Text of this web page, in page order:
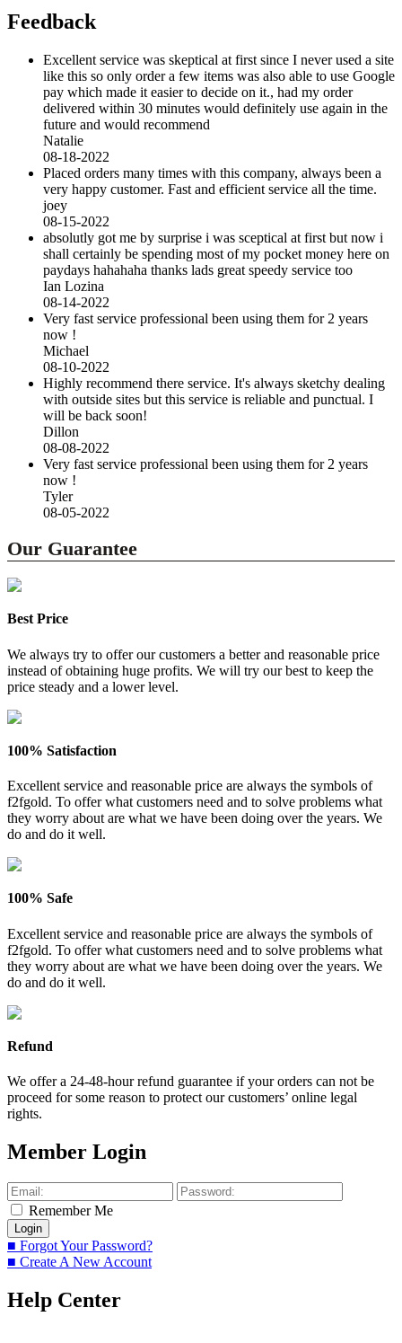
Feedback
Excellent service was skeptical at first since I never used a site
like this so only order a few items was also able to use Google
pay which made it easier to decide on it., had my order
delivered within 30 minutes would definitely use again in the
future and would recommend
Natalie
08-18-2022
Placed orders many times with this company, always been a
very happy customer. Fast and efficient service all the time.
joey
08-15-2022
absolutly got me by surprise i was sceptical at first but now i
shall certainly be spending most of my pocket money here on
paydays hahahaha thanks lads great speedy service too
Ian Lozina
08-14-2022
Very fast service professional been using them for 2 years
now !
Michael
08-10-2022
Highly recommend there service. It's always sketchy dealing
with outside sites but this service is reliable and punctual. I
will be back soon!
Dillon
08-08-2022
Very fast service professional been using them for 2 years
now !
Tyler
08-05-2022
Our Guarantee
Best Price
We always try to offer our customers a better and reasonable price
instead of obtaining huge profits. We will try our best to keep the
price steady and a lower level.
100% Satisfaction
Excellent service and reasonable price are always the symbols of
f2fgold. To offer what customers need and to solve problems what
they worry about are what we have been doing over the years. We
do and do it well.
100% Safe
Excellent service and reasonable price are always the symbols of
f2fgold. To offer what customers need and to solve problems what
they worry about are what we have been doing over the years. We
do and do it well.
Refund
We offer a 24-48-hour refund guarantee if your orders can not be
proceed for some reason to protect our customers’ online legal
rights.
Member Login
Remember Me
■ Forgot Your Password?
■ Create A New Account
Help Center